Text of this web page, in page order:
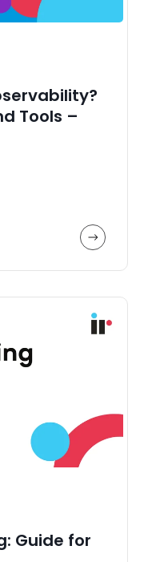
Tools –
Guide for